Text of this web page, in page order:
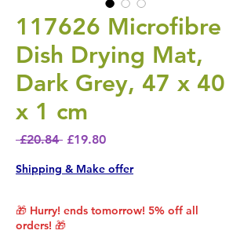
117626 Microfibre
Dish Drying Mat,
Dark Grey, 47 x 40
x 1 cm
£20.84 Regular Price
£19.80Sale Price
Shipping & Make offer
🎁 Hurry! ends tomorrow! 5% off all
orders! 🎁